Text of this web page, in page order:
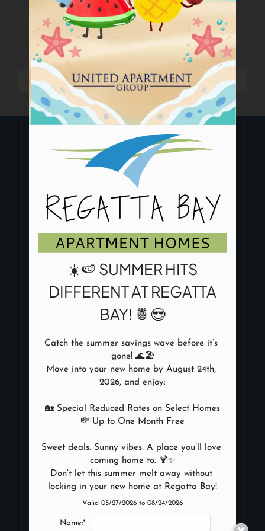
2555 Repsdorph Road
Seabrook, TX 77586
Monday - Friday 8:30 AM - 6:00 PM
Saturday 10:00 AM - 5:00 PM
NEARBY COMMUNITIES
REFER A FRIEND
Copyright © 2000-2026
☀️🍉 SUMMER HITS
DIFFERENT AT REGATTA
BAY! 🍍😎
Catch the summer savings wave before it’s
gone! 🌊🏖️
Move into your new home by August 24th,
2026, and enjoy:
🏡 Special Reduced Rates on Select Homes
💸 Up to One Month Free
Sweet deals. Sunny vibes. A place you’ll love
coming home to. 🍹✨
Don’t let this summer melt away without
locking in your new home at Regatta Bay!
Valid 05/27/2026 to 08/24/2026
Name:*